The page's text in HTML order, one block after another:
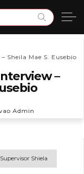
Sheila Mae S. Eusebio
–
Admin
Shiela